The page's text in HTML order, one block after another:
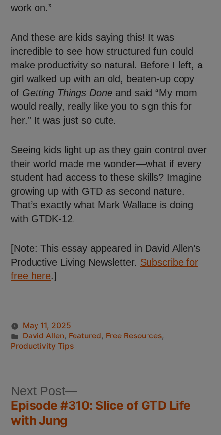
work on.”
And these are kids saying this! It was
incredible to see how structured fun could
make productivity so natural. Before I left, a
girl walked up with an old, beaten-up copy
of Getting Things Done and said “My mom
would really, really like you to sign this for
her.” It was just so cute.
Seeing kids light up as they gain control over
their world made me wonder—what if every
student had access to these skills? Imagine
growing up with GTD as second nature.
That’s exactly what Mark Wallace is doing
with GTDK-12.
[Note: This essay appeared in David Allen’s
Productive Living Newsletter. Subscribe for
free here.]
May 11, 2025
David Allen, Featured, Free Resources,
Productivity Tips
Next Post
Episode #310: Slice of GTD Life
with Jung